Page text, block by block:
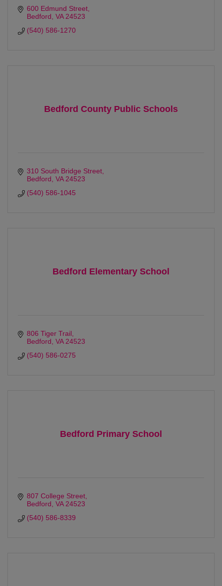
600 Edmund Street
Bedford VA 24523
(540) 586-1270
Bedford County Public Schools
310 South Bridge Street
Bedford VA 24523
(540) 586-1045
Bedford Elementary School
806 Tiger Trail
Bedford VA 24523
(540) 586-0275
Bedford Primary School
807 College Street
Bedford VA 24523
(540) 586-8339